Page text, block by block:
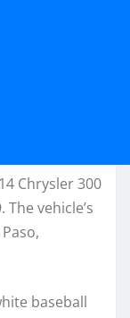
Chrysler 300
vehicle’s
baseball